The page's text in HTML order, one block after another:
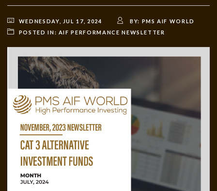
WEDNESDAY, JUL 17, 2024 BY: PMS AIF WORLD
POSTED IN: AIF PERFORMANCE NEWSLETTER